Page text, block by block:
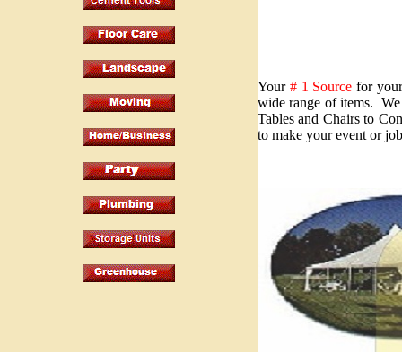
Your # 1 Source for
wide range of items.
Tables and Chairs to
to make your event or